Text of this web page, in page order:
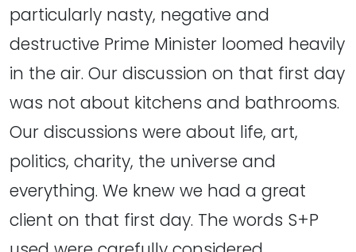
particularly nasty, negative and
destructive Prime Minister loomed heavily
in the air. Our discussion on that first day
was not about kitchens and bathrooms.
Our discussions were about life, art,
politics, charity, the universe and
everything. We knew we had a great
client on that first day. The words S+P